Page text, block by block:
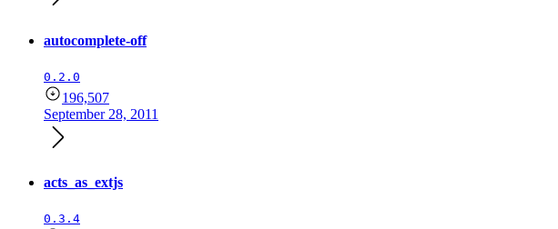
autocomplete-off
0.2.0
196,507
September 28, 2011
acts_as_extjs
0.3.4